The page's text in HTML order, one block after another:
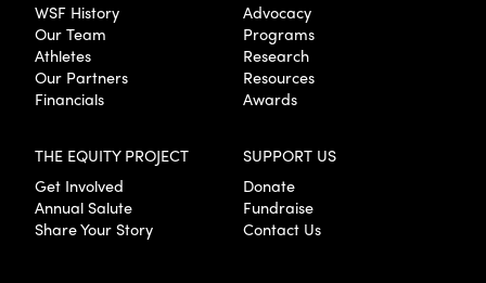
WSF History
Our Team
Athletes
Our Partners
Financials
Advocacy
Programs
Research
Resources
Awards
THE EQUITY PROJECT
Get Involved
Annual Salute
Share Your Story
SUPPORT US
Donate
Fundraise
Contact Us